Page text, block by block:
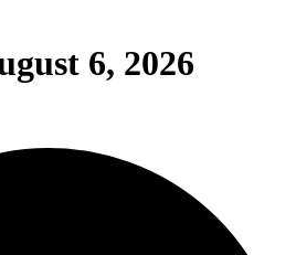
6, 2026